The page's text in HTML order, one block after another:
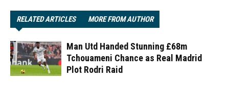
RELATED ARTICLES MORE FROM AUTHOR
Man Utd Handed Stunning £68m
Tchouameni Chance as Real Madrid
Plot Rodri Raid